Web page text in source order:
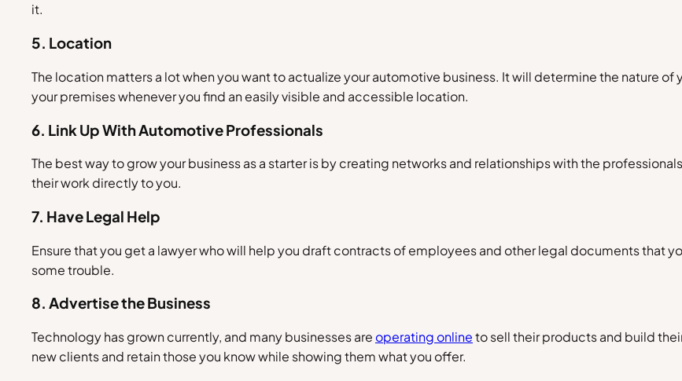
it.
5. Location
The location matters a lot when you want to actualize your automotive business. It will determine the nature
your premises whenever you find an easily visible and accessible location.
6. Link Up With Automotive Professionals
The best way to grow your business as a starter is by creating networks and relationships with the
their work directly to you.
7. Have Legal Help
Ensure that you get a lawyer who will help you draft contracts of employees and other legal documents that
some trouble.
8. Advertise the Business
Technology has grown currently, and many businesses are operating onlineto sell their products and build
new clients and retain those you know while showing them what you offer.